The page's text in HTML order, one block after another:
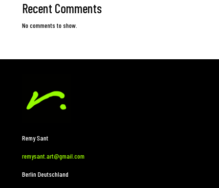
Recent Comments
No comments to show.
Remy Sant
remysant.art@gmail.com
Berlin Deutschland